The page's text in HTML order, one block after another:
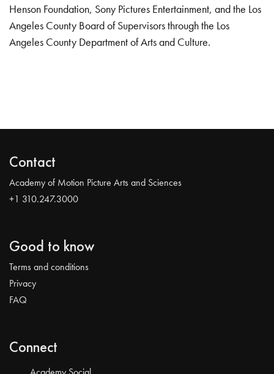
Henson Foundation, Sony Pictures Entertainment, and the Los
Angeles County Board of Supervisors through the Los
Angeles County Department of Arts and Culture.
Contact
Academy of Motion Picture Arts and Sciences
+1 310.247.3000
Good to know
Terms and conditions
Privacy
FAQ
Connect